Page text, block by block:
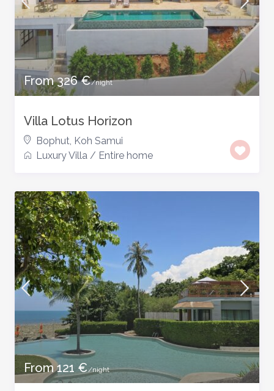
From 326 €/night
Villa Lotus Horizon
Bophut, Koh Samui
Luxury Villa / Entire home
From 121 €/night